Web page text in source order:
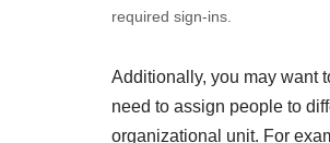
required sign-ins.
Additionally, you may want
need to assign people to
organizational unit. For